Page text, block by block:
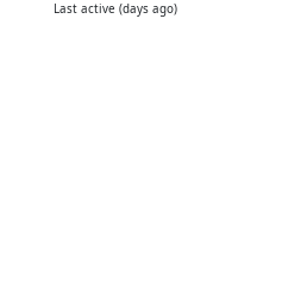
Last active (days ago)